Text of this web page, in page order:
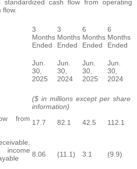
standardized cash flow from operating
3
Months
Ended
Jun.
30,
2025
3
Months
Ended
Jun.
30,
2024
6
Months
Ended
Jun.
30,
2025
6
Months
Ended
Jun.
30,
2024
($ in millions except per share
information)
from 17.7 82.1 42.5 112.1
income 8.06 (11.1) 3.1 (9.9)